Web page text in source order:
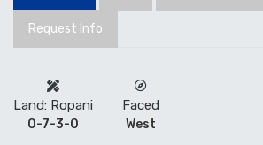
Request Info
Land: Ropani
0-7-3-0
Faced
West